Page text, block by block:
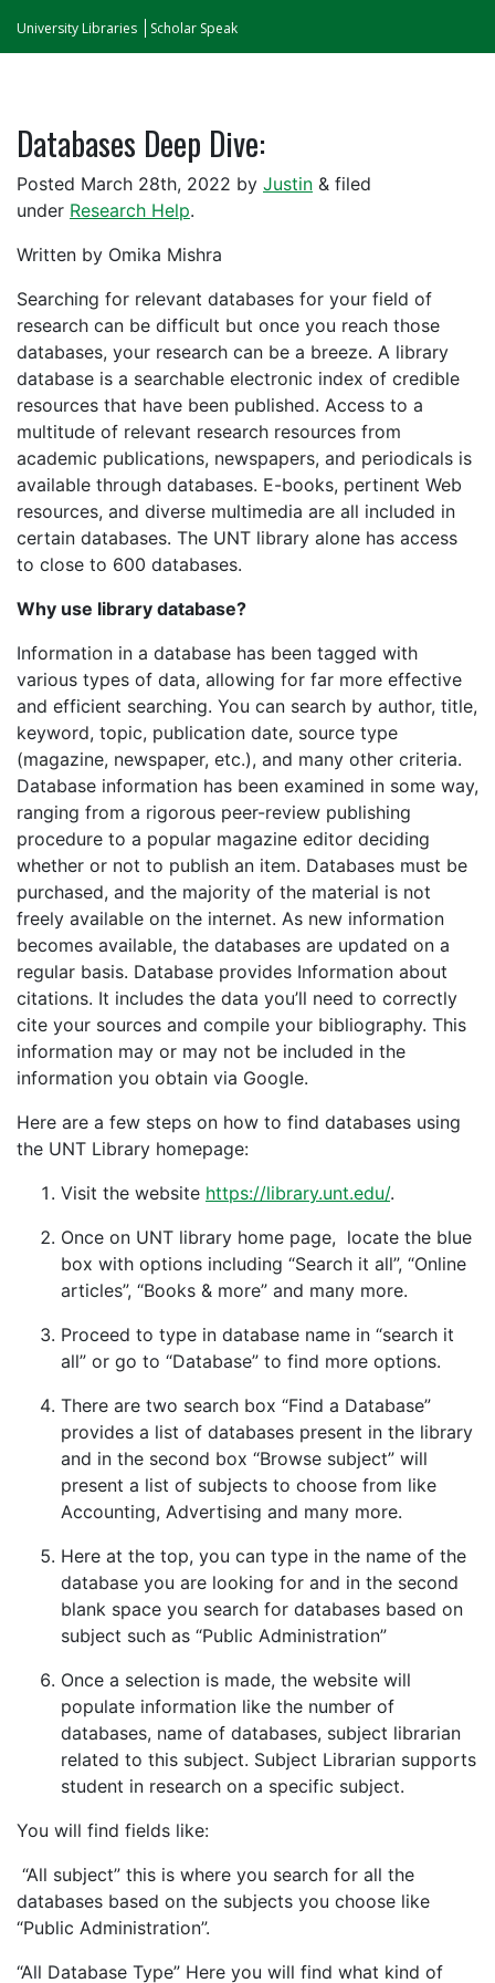
University Libraries Scholar Speak
Databases Deep Dive:
Posted March 28th, 2022 by Justin & filed
under Research Help.
Written by Omika Mishra
Searching for relevant databases for your field of
research can be difficult but once you reach those
databases, your research can be a breeze. A library
database is a searchable electronic index of credible
resources that have been published. Access to a
multitude of relevant research resources from
academic publications, newspapers, and periodicals is
available through databases. E-books, pertinent Web
resources, and diverse multimedia are all included in
certain databases. The UNT library alone has access
to close to 600 databases.
Why use library database?
Information in a database has been tagged with
various types of data, allowing for far more effective
and efficient searching. You can search by author, title,
keyword, topic, publication date, source type
(magazine, newspaper, etc.), and many other criteria.
Database information has been examined in some way,
ranging from a rigorous peer-review publishing
procedure to a popular magazine editor deciding
whether or not to publish an item. Databases must be
purchased, and the majority of the material is not
freely available on the internet. As new information
becomes available, the databases are updated on a
regular basis. Database provides Information about
citations. It includes the data you’ll need to correctly
cite your sources and compile your bibliography. This
information may or may not be included in the
information you obtain via Google.
Here are a few steps on how to find databases using
the UNT Library homepage:
Visit the website https://library.unt.edu/​.
Once on UNT library home page, locate the blue
box with options including “Search it all”, “Online
articles”, “Books & more” and many more.
Proceed to type in database name in “search it
all” or go to “Database” to find more options.
There are two search box “Find a Database”
provides a list of databases present in the library
and in the second box “Browse subject” will
present a list of subjects to choose from like
Accounting, Advertising and many more.
Here at the top, you can type in the name of the
database you are looking for and in the second
blank space you search for databases based on
subject such as “Public Administration”
Once a selection is made, the website will
populate information like the number of
databases, name of databases, subject librarian
related to this subject. Subject Librarian supports
student in research on a specific subject.
You will find fields like:
“All subject” this is where you search for all the
databases based on the subjects you choose like
“Public Administration”.
“All Database Type” Here you will find what kind of